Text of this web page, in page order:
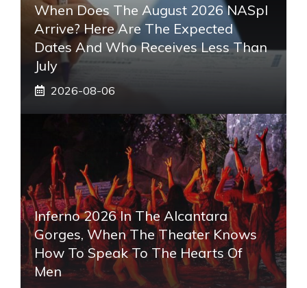
When Does The August 2026 NASpI
Arrive? Here Are The Expected
Dates And Who Receives Less Than
July
2026-08-06
Inferno 2026 In The Alcantara
Gorges, When The Theater Knows
How To Speak To The Hearts Of
Men